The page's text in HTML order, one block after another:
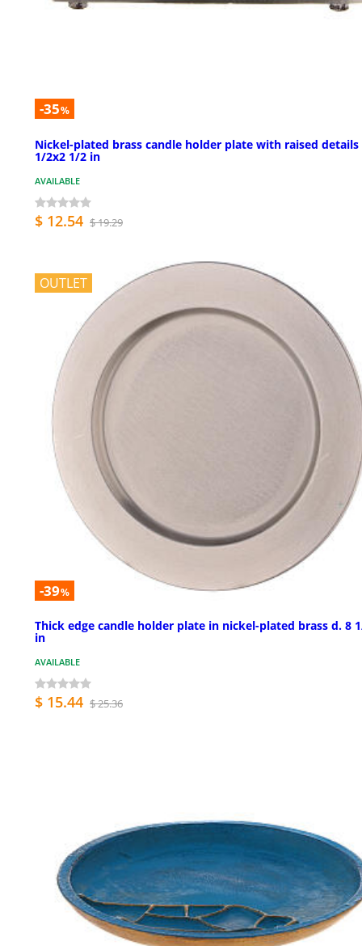
-35%
Nickel-plated brass candle holder plate with raised details
1/2x2 1/2 in
AVAILABLE
$ 12.54 $ 19.29
OUTLET
-39%
Thick edge candle holder plate in nickel-plated brass d. 8
in
AVAILABLE
$ 15.44 $ 25.36